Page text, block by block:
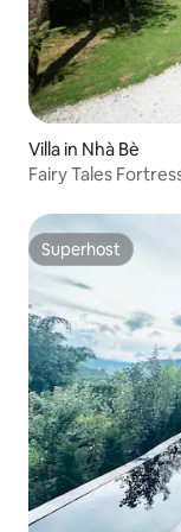
Villa in Nhà Bè
Fairy Tales
Superhost
Superhost